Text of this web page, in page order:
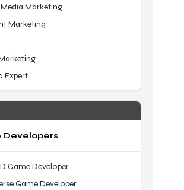
Marketing
Marketing
Expert
Developers
Game Developer
Game Developer